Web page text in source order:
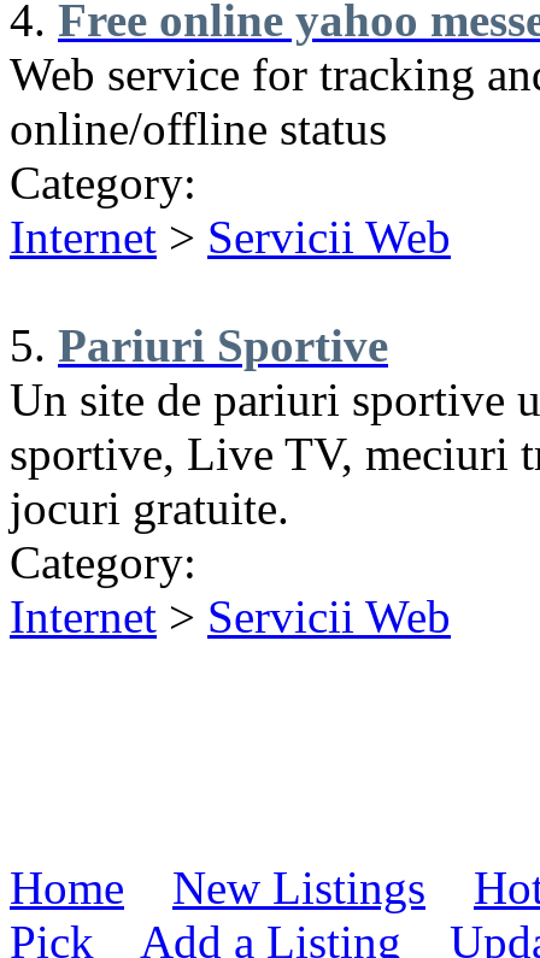
4. Free online yahoo
Web service for tracking
online/offline status
Category:
Internet > Servicii Web
5. Pariuri Sportive
Un site de pariuri sportive
sportive, Live TV, meciuri
jocuri gratuite.
Category:
Internet > Servicii Web
Home New Listings
Pick
Add a Listing